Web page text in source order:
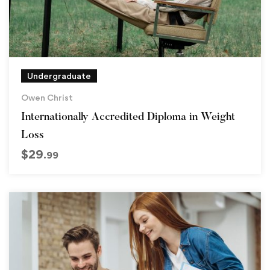
Undergraduate
Owen Christ
Internationally Accredited Diploma in Weight
Loss
$29.99